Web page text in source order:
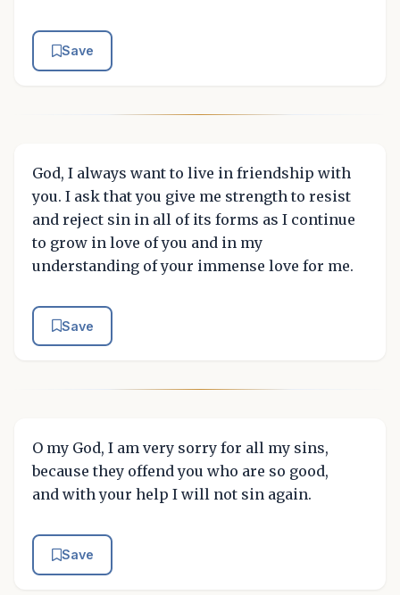
Save
God, I always want to live in friendship with
you. I ask that you give me strength to resist
and reject sin in all of its forms as I continue
to grow in love of you and in my
understanding of your immense love for me.
Save
O my God, I am very sorry for all my sins,
because they offend you who are so good,
and with your help I will not sin again.
Save